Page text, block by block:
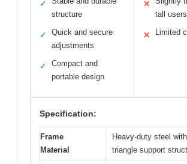
✓
structure
✓
Quick and secure
adjustments
✓
Compact and
portable design
✕
tall users
✕ Limited
Specification:
Frame
Material
Heavy-duty steel
triangle support